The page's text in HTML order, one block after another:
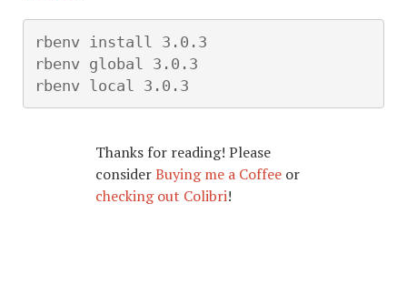
rbenv install 3.0.3
rbenv global 3.0.3
rbenv local 3.0.3
Thanks for reading! Please
considerBuying me a Coffee or
checking out Colibri!